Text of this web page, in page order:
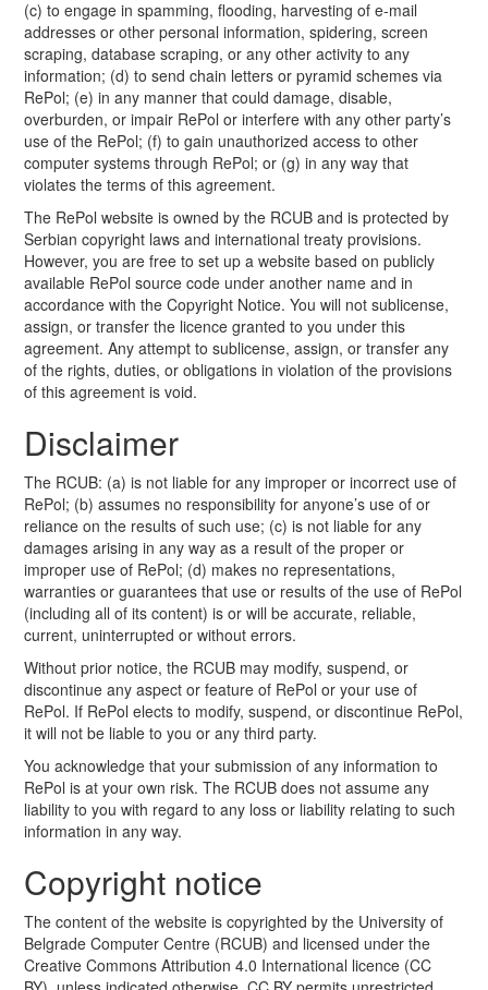
(c) to engage in spamming, flooding, harvesting of e-mail
addresses or other personal information, spidering, screen
scraping, database scraping, or any other activity to any
information; (d) to send chain letters or pyramid schemes via
RePol; (e) in any manner that could damage, disable,
overburden, or impair RePol or interfere with any other party’s
use of the RePol; (f) to gain unauthorized access to other
computer systems through RePol; or (g) in any way that
violates the terms of this agreement.
The RePol website is owned by the RCUB and is protected by
Serbian copyright laws and international treaty provisions.
However, you are free to set up a website based on publicly
available RePol source code under another name and in
accordance with the Copyright Notice. You will not sublicense,
assign, or transfer the licence granted to you under this
agreement. Any attempt to sublicense, assign, or transfer any
of the rights, duties, or obligations in violation of the provisions
of this agreement is void.
Disclaimer
The RCUB: (a) is not liable for any improper or incorrect use of
RePol; (b) assumes no responsibility for anyone’s use of or
reliance on the results of such use; (c) is not liable for any
damages arising in any way as a result of the proper or
improper use of RePol; (d) makes no representations,
warranties or guarantees that use or results of the use of RePol
(including all of its content) is or will be accurate, reliable,
current, uninterrupted or without errors.
Without prior notice, the RCUB may modify, suspend, or
discontinue any aspect or feature of RePol or your use of
RePol. If RePol elects to modify, suspend, or discontinue RePol,
it will not be liable to you or any third party.
You acknowledge that your submission of any information to
RePol is at your own risk. The RCUB does not assume any
liability to you with regard to any loss or liability relating to such
information in any way.
Copyright notice
The content of the website is copyrighted by the University of
Belgrade Computer Centre (RCUB) and licensed under the
Creative Commons Attribution 4.0 International licence (CC